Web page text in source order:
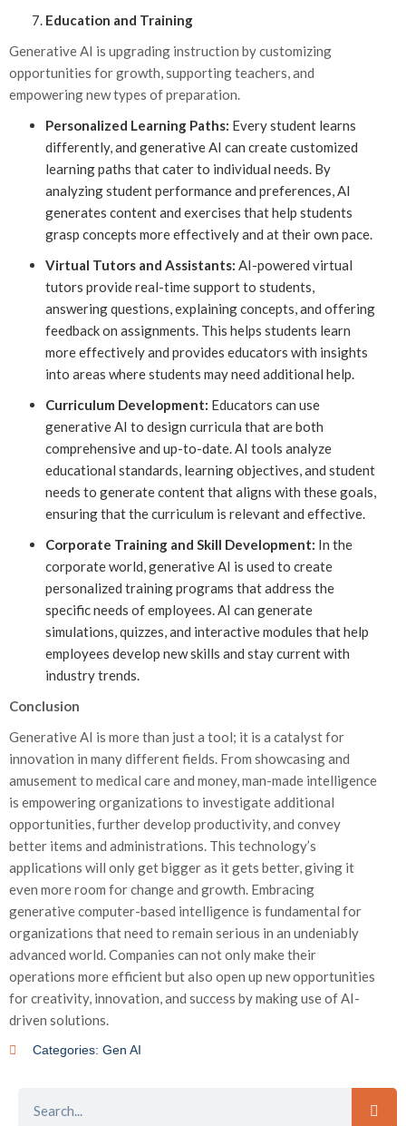
Education and Training
Generative AI is upgrading instruction by customizing
opportunities for growth, supporting teachers, and
empowering new types of preparation.
Personalized Learning Paths: Every student learns
differently, and generative AI can create customized
learning paths that cater to individual needs. By
analyzing student performance and preferences, AI
generates content and exercises that help students
grasp concepts more effectively and at their own pace.
Virtual Tutors and Assistants: AI-powered virtual
tutors provide real-time support to students,
answering questions, explaining concepts, and offering
feedback on assignments. This helps students learn
more effectively and provides educators with insights
into areas where students may need additional help.
Curriculum Development: Educators can use
generative AI to design curricula that are both
comprehensive and up-to-date. AI tools analyze
educational standards, learning objectives, and student
needs to generate content that aligns with these goals,
ensuring that the curriculum is relevant and effective.
Corporate Training and Skill Development: In the
corporate world, generative AI is used to create
personalized training programs that address the
specific needs of employees. AI can generate
simulations, quizzes, and interactive modules that help
employees develop new skills and stay current with
industry trends.
Conclusion
Generative AI is more than just a tool; it is a catalyst for
innovation in many different fields. From showcasing and
amusement to medical care and money, man-made intelligence
is empowering organizations to investigate additional
opportunities, further develop productivity, and convey
better items and administrations. This technology’s
applications will only get bigger as it gets better, giving it
even more room for change and growth. Embracing
generative computer-based intelligence is fundamental for
organizations that need to remain serious in an undeniably
advanced world. Companies can not only make their
operations more efficient but also open up new opportunities
for creativity, innovation, and success by making use of AI-
driven solutions.
Categories: Gen AI